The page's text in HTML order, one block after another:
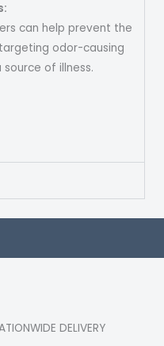
can help prevent the
odor-causing
of illness.
DELIVERY